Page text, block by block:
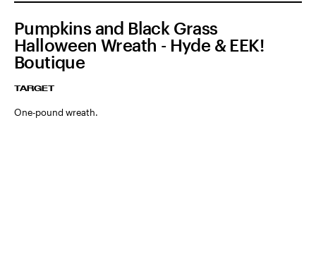
Pumpkins and Black Grass
Halloween Wreath - Hyde & EEK!
Boutique
TARGET
One-pound wreath.